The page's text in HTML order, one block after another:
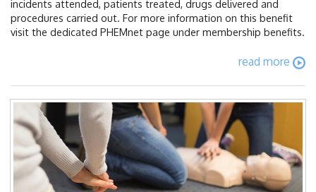
incidents attended, patients treated, drugs delivered and
procedures carried out. For more information on this benefit
visit the dedicated PHEMnet page under membership benefits.
read more